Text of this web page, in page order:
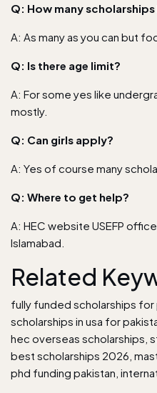
Q: How many
A: As many as you can but
Q: Is there age limit?
A: For some yes like
mostly.
Q: Can girls apply?
A: Yes of course many
Q: Where to get help?
A: HEC website USEFP
Islamabad.
Related
fully funded scholarships for
scholarships in usa for
hec overseas scholarships,
best scholarships 2026,
phd funding pakistan,